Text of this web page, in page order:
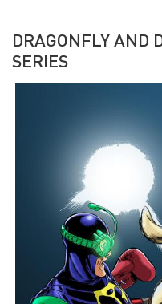
DRAGONFLY AND
SERIES